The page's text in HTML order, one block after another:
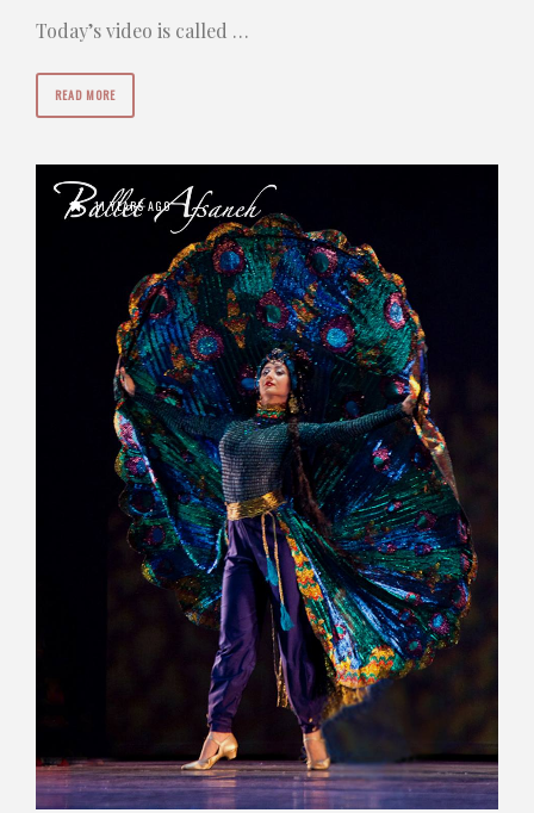
Today’s video is called …
READ MORE
11 YEARS AGO